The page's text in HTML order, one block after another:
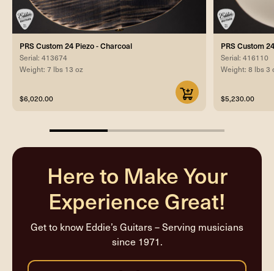
PRS Custom 24 Piezo - Charcoal
Serial: 413674
Weight: 7 lbs 13 oz
$6,020.00
PRS Custom
Serial: 416110
Weight: 8 lbs 3
$5,230.00
33.33333333333333%
Here to Make Your
Experience Great!
Get to know Eddie’s Guitars – Serving musicians
since 1971.